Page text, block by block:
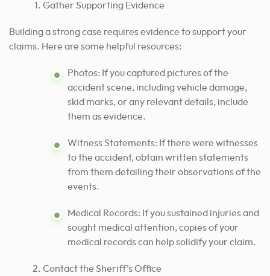
Gather Supporting Evidence
Building a strong case requires evidence to support your
claims. Here are some helpful resources:
Photos: If you captured pictures of the
accident scene, including vehicle damage,
skid marks, or any relevant details, include
them as evidence.
Witness Statements: If there were witnesses
to the accident, obtain written statements
from them detailing their observations of the
events.
Medical Records: If you sustained injuries and
sought medical attention, copies of your
medical records can help solidify your claim.
Contact the Sheriff’s Office